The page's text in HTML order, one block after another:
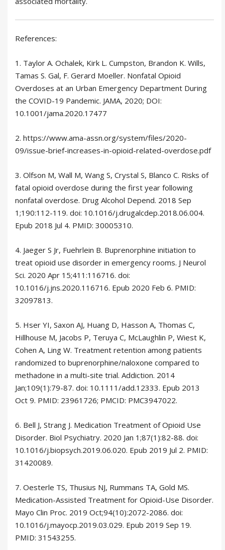
References:
1. Taylor A. Ochalek, Kirk L. Cumpston, Brandon K. Wills,
Tamas S. Gal, F. Gerard Moeller. Nonfatal Opioid
Overdoses at an Urban Emergency Department During
the COVID-19 Pandemic. JAMA, 2020; DOI:
10.1001/jama.2020.17477
2. https://www.ama-assn.org/system/files/2020-
09/issue-brief-increases-in-opioid-related-overdose.pdf
3. Olfson M, Wall M, Wang S, Crystal S, Blanco C. Risks of
fatal opioid overdose during the first year following
nonfatal overdose. Drug Alcohol Depend. 2018 Sep
1;190:112-119. doi: 10.1016/j.drugalcdep.2018.06.004.
Epub 2018 Jul 4. PMID: 30005310.
4. Jaeger S Jr, Fuehrlein B. Buprenorphine initiation to
treat opioid use disorder in emergency rooms. J Neurol
Sci. 2020 Apr 15;411:116716. doi:
10.1016/j.jns.2020.116716. Epub 2020 Feb 6. PMID:
32097813.
5. Hser YI, Saxon AJ, Huang D, Hasson A, Thomas C,
Hillhouse M, Jacobs P, Teruya C, McLaughlin P, Wiest K,
Cohen A, Ling W. Treatment retention among patients
randomized to buprenorphine/naloxone compared to
methadone in a multi-site trial. Addiction. 2014
Jan;109(1):79-87. doi: 10.1111/add.12333. Epub 2013
Oct 9. PMID: 23961726; PMCID: PMC3947022.
6. Bell J, Strang J. Medication Treatment of Opioid Use
Disorder. Biol Psychiatry. 2020 Jan 1;87(1):82-88. doi:
10.1016/j.biopsych.2019.06.020. Epub 2019 Jul 2. PMID:
31420089.
7. Oesterle TS, Thusius NJ, Rummans TA, Gold MS.
Medication-Assisted Treatment for Opioid-Use Disorder.
Mayo Clin Proc. 2019 Oct;94(10):2072-2086. doi:
10.1016/j.mayocp.2019.03.029. Epub 2019 Sep 19.
PMID: 31543255.